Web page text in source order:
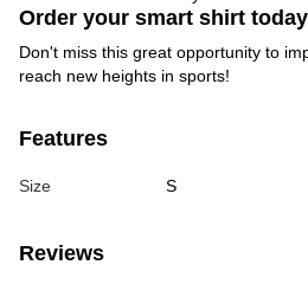
Order your smart shirt
Don't miss this great opportunity to
reach new heights in sports!
Features
Size S
Reviews